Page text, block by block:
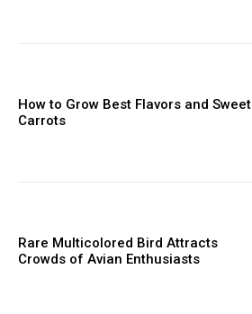
How to Grow Best Flavors and Sweet
Carrots
Rare Multicolored Bird Attracts
Crowds of Avian Enthusiasts